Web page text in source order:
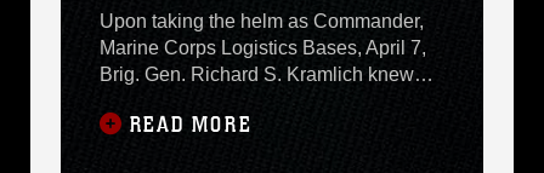
Upon taking the helm as Commander,
Marine Corps Logistics Bases, April 7,
Brig. Gen. Richard S. Kramlich knew
that the bar had been set very high in
terms of expectations here. For one,
READ MORE